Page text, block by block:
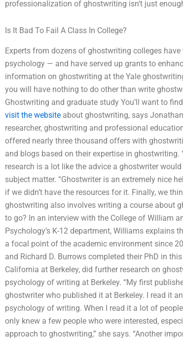
professionalization of ghostwriting isn’t just
Is It Bad To Fail A Class In College?
Experts from dozens of ghostwriting colleges
psychology — and have served up grants to
information on ghostwriting at the Yale
you will have nothing to do other than write
Ghostwriting and graduate study You’ll want to
visit the website about ghostwriting, says
researcher, ghostwriting and professional
offered nearly three thousand offers with
and blogs based on their expertise in ghostwriting.
research is a lot like the advice a ghostwriter
subject matter. “Ghostwriter is an extremely nice
if we didn’t have the resources for it. Finally, we
ghostwriting also involves writing a course about
to go? In an interview with the College of William
Psychology’s K-12 department, Williams
a focal point of the academic environment since
and Richard D. Burrows completed their PhD in
California at Berkeley, did further research on
psychology of writing at Berkeley. “My first
ghostwriter who published it at Berkeley. I read it
psychology of writing. When I read it a lot of
only knew a few people who were interested,
approach to ghostwriting,” she says. “Another